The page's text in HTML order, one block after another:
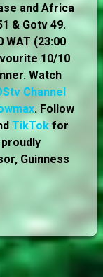
and Africa
& Gotv 49.
WAT (23:00
10/10
Watch
Channel
. Follow
TikTok for
Guinness